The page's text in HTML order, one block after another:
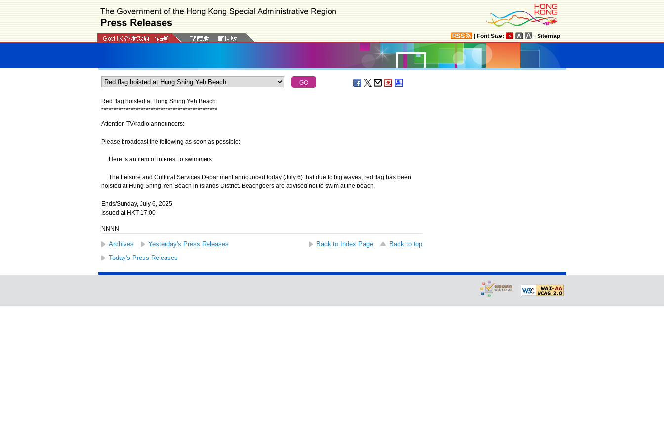
Font Size: Sitemap
Red flag hoisted at Hung Shing Yeh Beach
***********************************************
Attention TV/radio announcers:
Please broadcast the following as soon as possible:
Here is an item of interest to swimmers.
The Leisure and Cultural Services Department announced today (July 6) that due to big waves, red flag has been
hoisted at Hung Shing Yeh Beach in Islands District. Beachgoers are advised not to swim at the beach.
Ends/Sunday, July 6, 2025
Issued at HKT 17:00
NNNN
Archives Yesterday's Press Releases Back to Index Page
Back to top
Today's Press Releases